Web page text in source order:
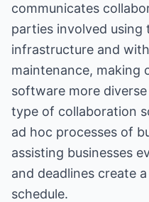
communicates
parties involved using
infrastructure and
maintenance, making
software more
type of collaboration
ad hoc processes of
assisting businesses
and deadlines create
schedule.